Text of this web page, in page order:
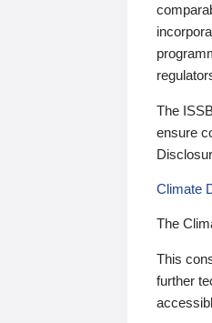
The
ensure
Climate
The
This
further